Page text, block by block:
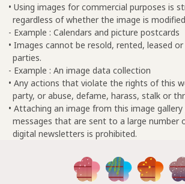
• Using images for commercial purposes is
regardless of whether the image is
- Example : Calendars and picture postcards
• Images cannot be resold, rented, leased
parties.
- Example : An image data collection
• Any actions that violate the rights of this
party, or abuse, defame, harass, stalk or
• Attaching an image from this image
messages that are sent to a large number
digital newsletters is prohibited.